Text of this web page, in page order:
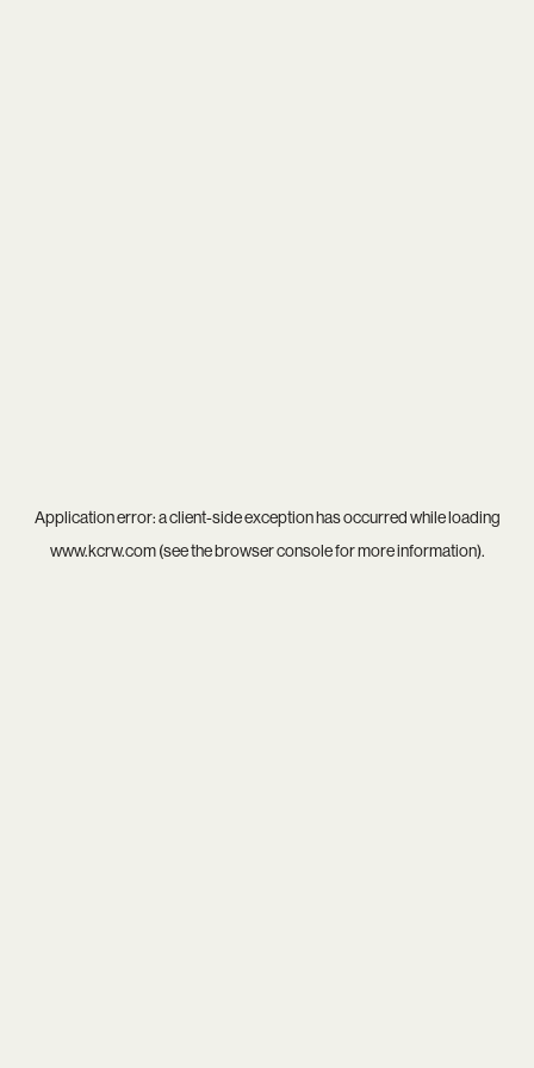
Application error: aclient-side exception has occurred while loading
www.kcrw.com(see thebrowser consolefor more information).